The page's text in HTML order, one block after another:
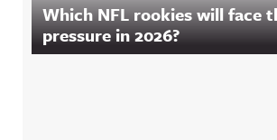
Which NFL rookies will face
pressure in 2026?